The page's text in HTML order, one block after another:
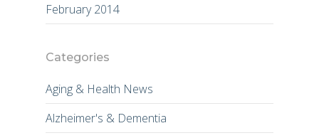
February 2014
Categories
Aging & Health News
Alzheimer's & Dementia